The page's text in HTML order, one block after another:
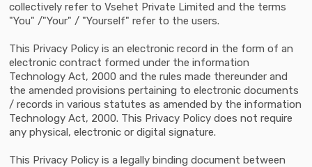
collectively refer to Vsehet Private Limited and the terms
"You" /"Your" / "Yourself" refer to the users.
This Privacy Policy is an electronic record in the form of an
electronic contract formed under the information
Technology Act, 2000 and the rules made thereunder and
the amended provisions pertaining to electronic documents
/ records in various statutes as amended by the information
Technology Act, 2000. This Privacy Policy does not require
any physical, electronic or digital signature.
This Privacy Policy is a legally binding document between